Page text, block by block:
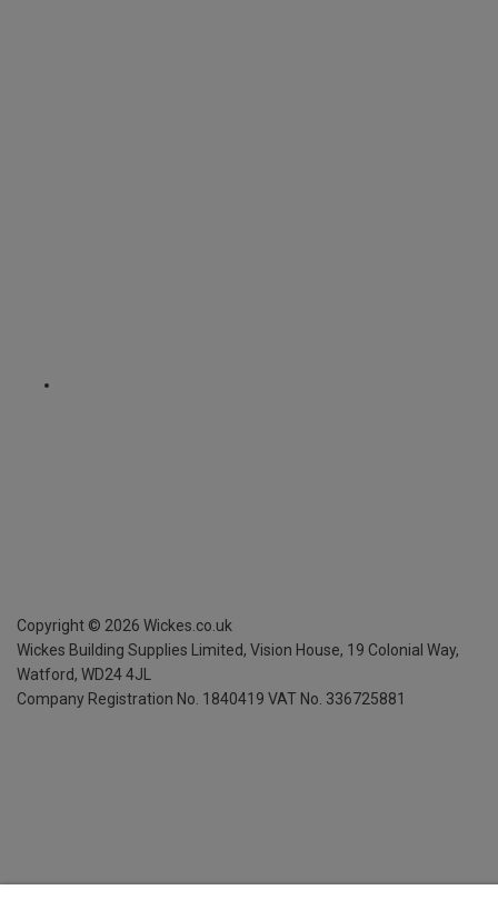
Copyright © 2026 Wickes.co.uk
Wickes Building Supplies Limited, Vision House, 19 Colonial Way,
Watford, WD24 4JL
Company Registration No. 1840419 VAT No. 336725881